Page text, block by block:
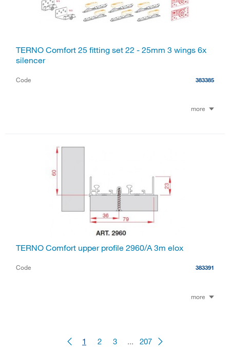
TERNO Comfort 25 fitting set 22 - 25mm 3 wings 6x
silencer
Code 383385
more
TERNO Comfort upper profile 2960/A 3m elox
Code 383391
more
1 2 3 ... 207